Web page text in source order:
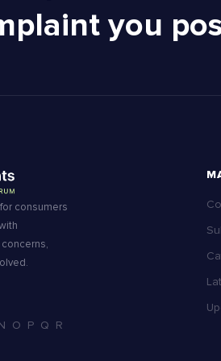
you
consumers
O P Q R